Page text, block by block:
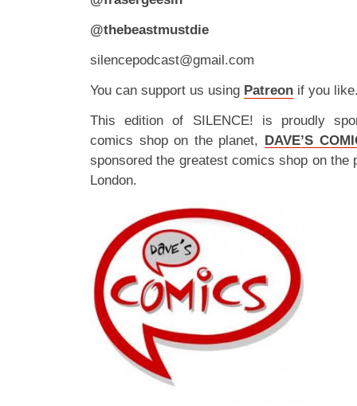
@thebeastmustdie
silencepodcast@gmail.com
You can support us using Patreon if you
This edition of SILENCE! is proudly
comics shop on the planet, DAVE’S
sponsored the greatest comics shop on the
London.